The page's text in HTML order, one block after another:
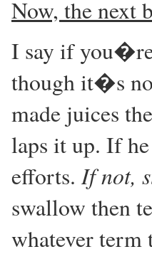
Now, the next
I say if
though it�s
made juices
laps it up. If
efforts.If not,
swallow then
whatever